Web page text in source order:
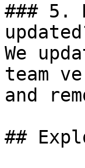
### 5.
We
team
and
##